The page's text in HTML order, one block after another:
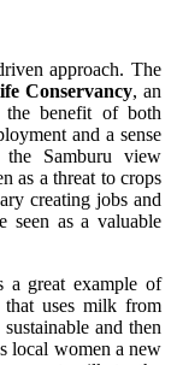
approach. The
Conservancy, an
benefit of both
and a sense
Samburu view
as a threat to crops
creating jobs and
seen as a valuable
a great example of
that uses milk from
and then
local women a new